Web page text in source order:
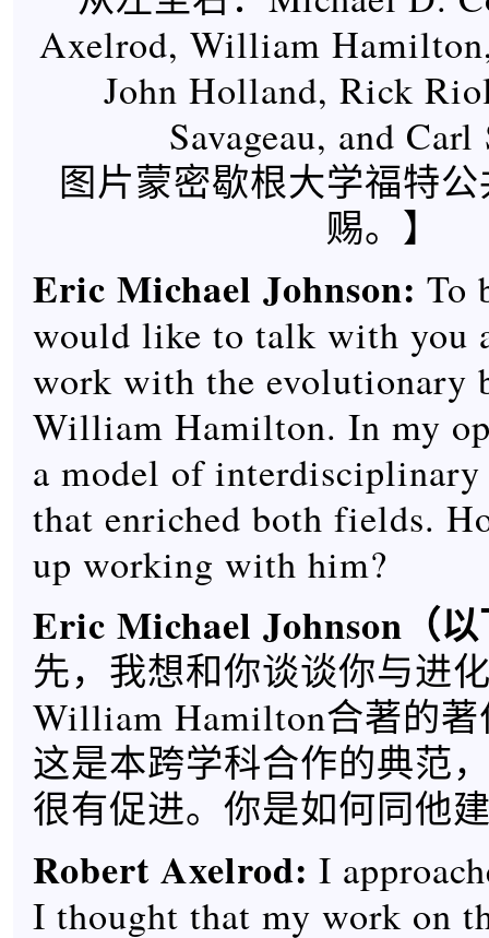
Axelrod, William
John Holland, Rick
Savageau, and
图片蒙密歇根大学福特
赐。】
Eric Michael Johnson: To
would like to talk with you
work with the evolutionary
William Hamilton. In my
a model of
that enriched both fields.
up working with him?
Eric Michael Johnson （
先，我想和你谈谈你与进
William Hamilton合著的
这是本跨学科合作的典范
很有促进。你是如何同他
Robert Axelrod: I
I thought that my work on